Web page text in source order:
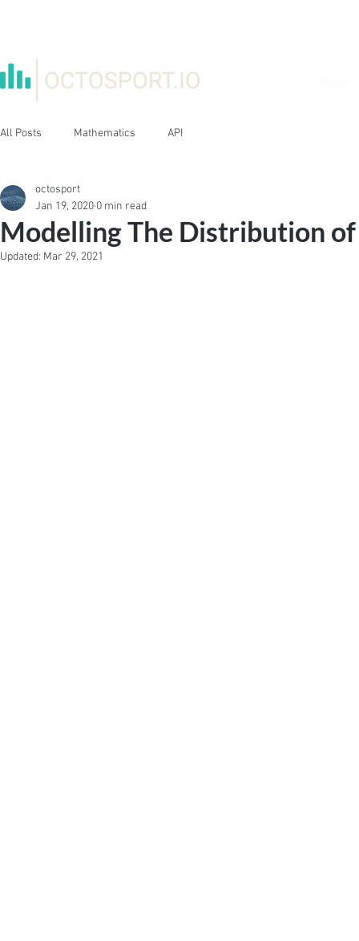
All Posts Mathematics API
Modelling The Distribution of
octosport
Jan 19, 2020 0 min read
Updated: Mar 29, 2021